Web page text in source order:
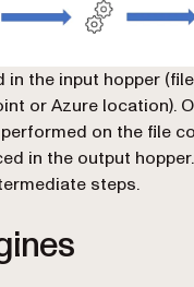
in the input hopper
or Azure location).
on the file
in the output
steps.